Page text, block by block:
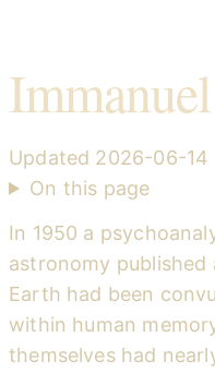
Updated 2026-06-14
On this page
In 1950 a
astronomy
Earth had been
within human
themselves had